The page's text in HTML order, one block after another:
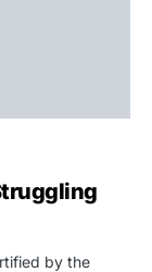
by the